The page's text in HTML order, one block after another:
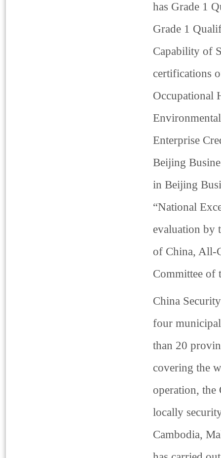
has Grade 1
Grade 1
Capability of
certifications
Occupational
Enterprise
Beijing
in Beijing
“National
evaluation by
of China, All-
Committee of
China
four
than 20
covering the
operation, the
locally
Cambodia,